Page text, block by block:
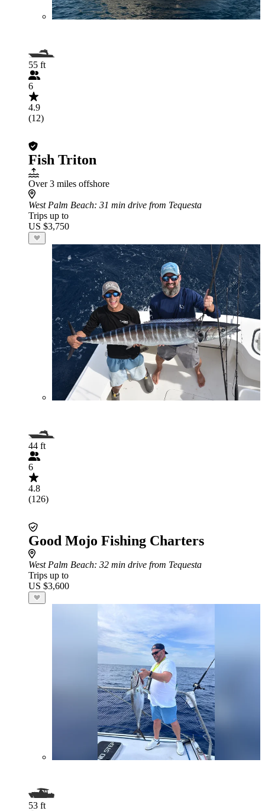
55 ft
6
4.9
(12)
Fish Triton
Over 3 miles offshore
West Palm Beach: 31 min drive from Tequesta
Trips up to
US $3,750
44 ft
6
4.8
(126)
Good Mojo Fishing Charters
West Palm Beach: 32 min drive from Tequesta
Trips up to
US $3,600
53 ft